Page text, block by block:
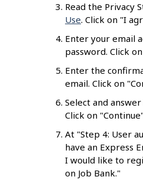
Read the Privacy
Use. Click on "I
Enter your email
password. Click
Enter the
email. Click on
Select and
Click on
At "Step 4: User
have an Express
I would like to
on Job Bank."